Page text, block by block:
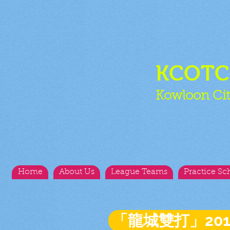
Kowloon
Home About Us League Teams Practice
「龍城雙打」